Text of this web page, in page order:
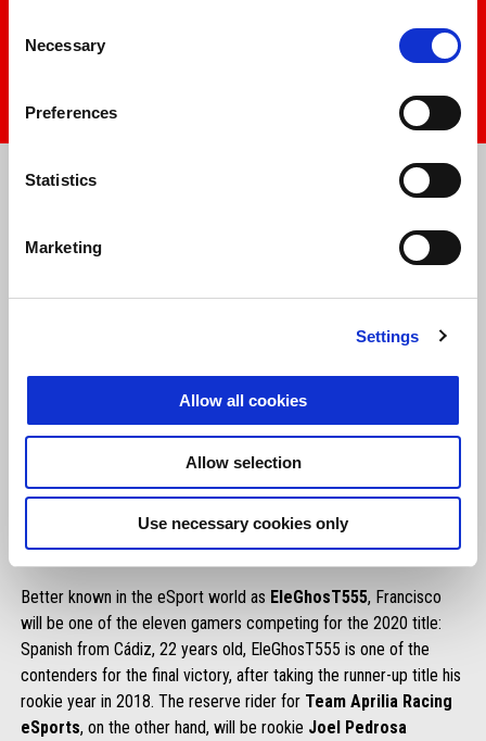
Selection
Necessary
Preferences
Statistics
Marketing
Settings
Allow all cookies
Allow selection
Use necessary cookies only
Item
Item
Better known in the eSport world as EleGhosT555, Francisco
will be one of the eleven gamers competing for the 2020 title:
Spanish from Cádiz, 22 years old, EleGhosT555 is one of the
contenders for the final victory, after taking the runner-up title his
rookie year in 2018. The reserve rider for Team Aprilia Racing
eSports, on the other hand, will be rookie Joel Pedrosa